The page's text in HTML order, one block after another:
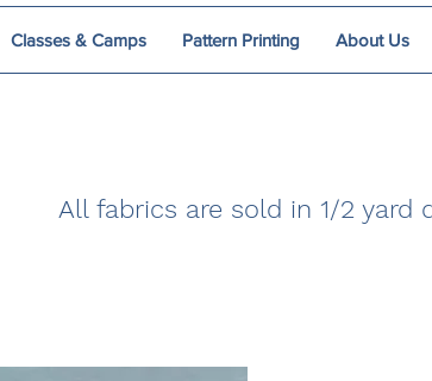
Classes & Camps Pattern Printing About Us
All fabrics are sold in 1/2 yard